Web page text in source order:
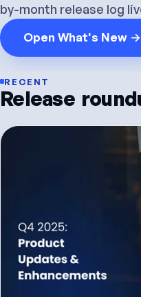
by-month release log
Open What's New →
RECENT
Release